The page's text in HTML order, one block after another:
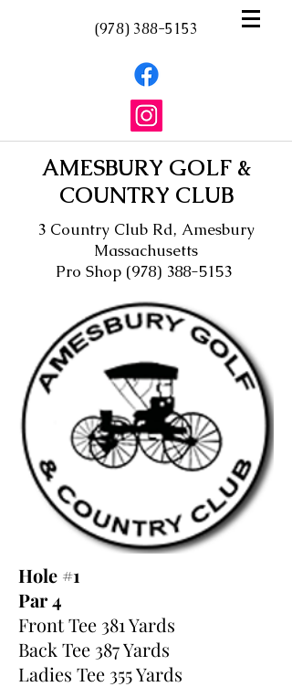
(978) 388-5153
AMESBURY GOLF &
COUNTRY CLUB
3 Country Club Rd, Amesbury
Massachusetts
Pro Shop (978) 388-5153
Hole #1
Par 4
Front Tee 381 Yards
Back Tee 387 Yards
Ladies Tee 355 Yards